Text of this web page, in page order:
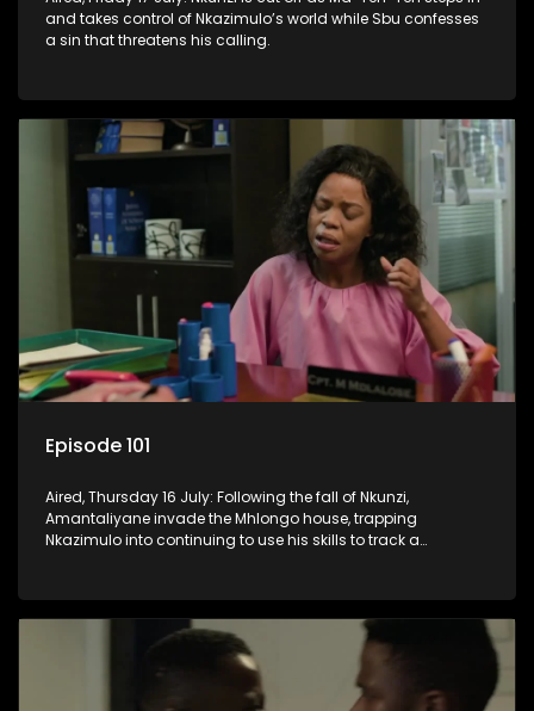
and takes control of Nkazimulo’s world while Sbu confesses
a sin that threatens his calling.
Episode 101
Aired, Thursday 16 July: Following the fall of Nkunzi,
Amantaliyane invade the Mhlongo house, trapping
Nkazimulo into continuing to use his skills to track a